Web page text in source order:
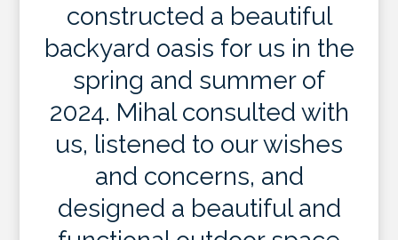
constructed a beautiful
backyard oasis for us in the
spring and summer of
2024. Mihal consulted with
us, listened to our wishes
and concerns, and
designed a beautiful and